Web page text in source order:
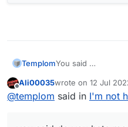
TemplomYou said
and you said do
Offline
Ali00035wrote on 12 Jul
last edited by
@templom said in I'm not